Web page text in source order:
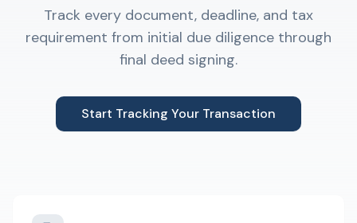
Track every document, deadline, and tax
requirement from initial due diligence through
final deed signing.
Start Tracking Your Transaction